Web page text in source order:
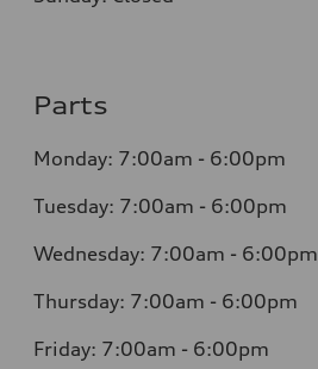
Parts
Monday: 7:00am - 6:00pm
Tuesday: 7:00am - 6:00pm
Wednesday: 7:00am - 6:00pm
Thursday: 7:00am - 6:00pm
Friday: 7:00am - 6:00pm